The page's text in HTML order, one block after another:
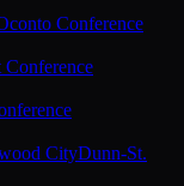
Conference
CityDunn-St.